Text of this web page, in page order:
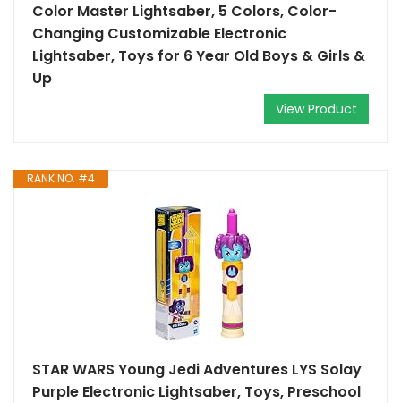
Color Master Lightsaber, 5 Colors, Color-
Changing Customizable Electronic
Lightsaber, Toys for 6 Year Old Boys & Girls &
Up
View Product
RANK NO. #4
STAR WARS Young Jedi Adventures LYS Solay
Purple Electronic Lightsaber, Toys, Preschool